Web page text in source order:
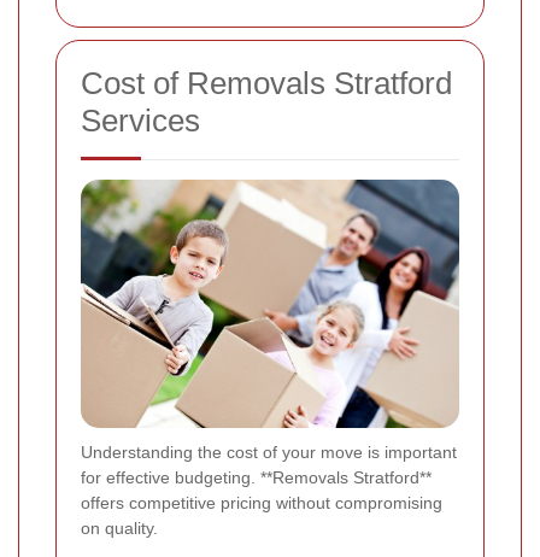
Cost of Removals Stratford
Services
Understanding the cost of your move is important
for effective budgeting. **Removals Stratford**
offers competitive pricing without compromising
on quality.